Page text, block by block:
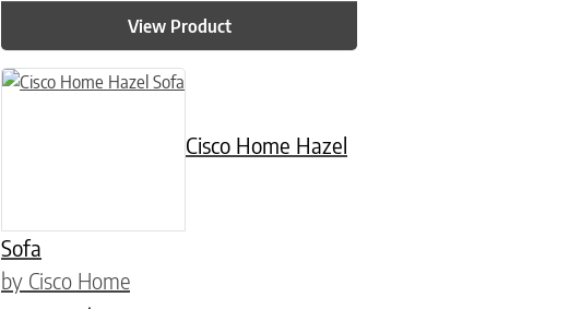
View Product
Cisco Home Hazel
Sofa
by Cisco Home
This product has multiple variants. The options may be chosen on the product page